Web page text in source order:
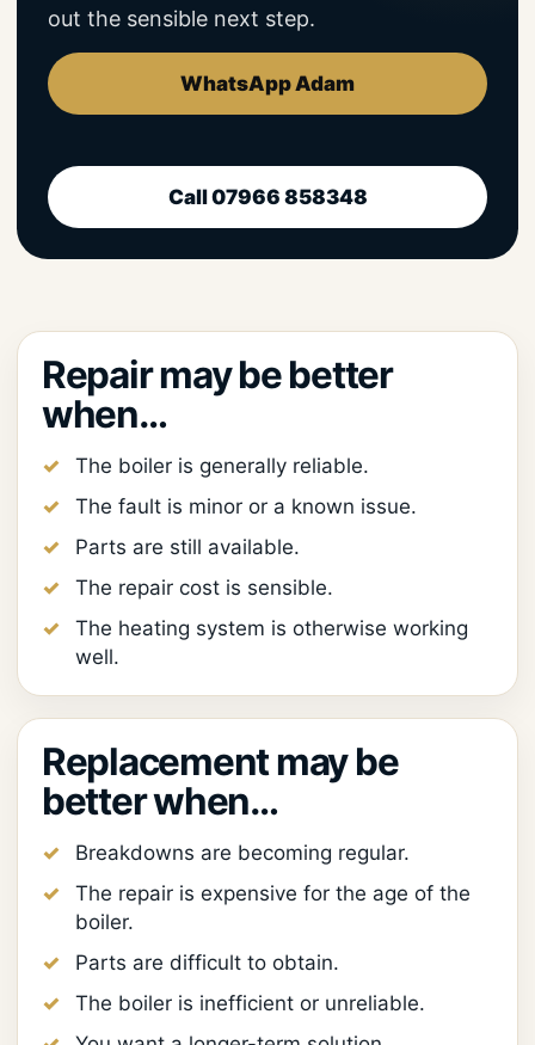
out the sensible next step.
WhatsApp Adam
Call 07966 858348
Repair may be better
when…
The boiler is generally reliable.
The fault is minor or a known issue.
Parts are still available.
The repair cost is sensible.
The heating system is otherwise working
well.
Replacement may be
better when…
Breakdowns are becoming regular.
The repair is expensive for the age of the
boiler.
Parts are difficult to obtain.
The boiler is inefficient or unreliable.